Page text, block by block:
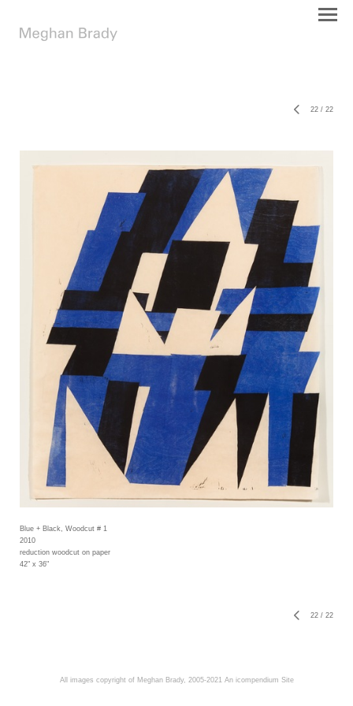
22 / 22
Blue + Black, Woodcut # 1
2010
reduction woodcut on paper
42" x 36"
22 / 22
All images copyright of Meghan Brady, 2005-2021 An icompendium Site